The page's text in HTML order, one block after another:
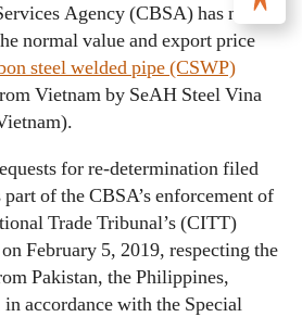
Agency (CBSA) has now
normal value and export price
steel welded pipe (CSWP)
Vietnam by SeAH Steel Vina
for re‑determination filed
of the CBSA’s enforcement of
Trade Tribunal’s (CITT)
February 5, 2019, respecting the
Pakistan, the Philippines,
accordance with the Special